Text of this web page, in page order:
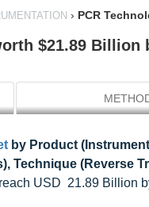
› PCR
$21.89 Billion
by Product
Technique (Reverse
USD 21.89 Billion